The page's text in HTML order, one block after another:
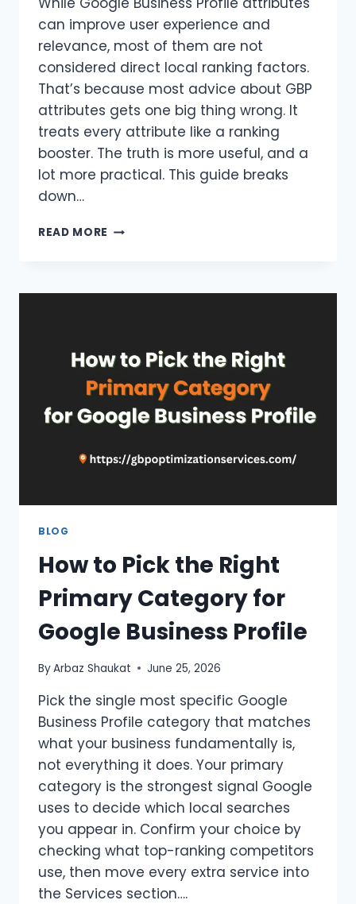
can improve user experience and
relevance, most of them are not
considered direct local ranking factors.
That’s because most advice about GBP
attributes gets one big thing wrong. It
treats every attribute like a ranking
booster. The truth is more useful, and a
lot more practical. This guide breaks
down…
READ MORE GOOGLE
:
IMPACT
RANKINGS?
BLOG
How to Pick the Right
Primary Category for
Google Business Profile
ByArbaz Shaukat June 25, 2026
Pick the single most specific Google
Business Profile category that matches
what your business fundamentally is,
not everything it does. Your primary
category is the strongest signal Google
uses to decide which local searches
you appear in. Confirm your choice by
checking what top-ranking competitors
use, then move every extra service into
the Services section….